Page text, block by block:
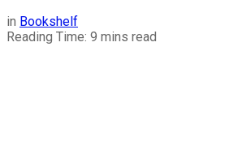
in Bookshelf
Reading Time: 9 mins read